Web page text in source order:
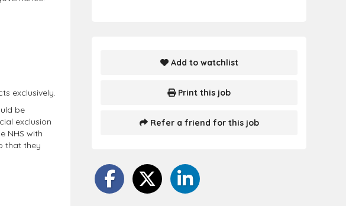
exclusively.
be
exclusion
NHS with
that they
Add to watchlist
Print this job
Refer a friend for this job